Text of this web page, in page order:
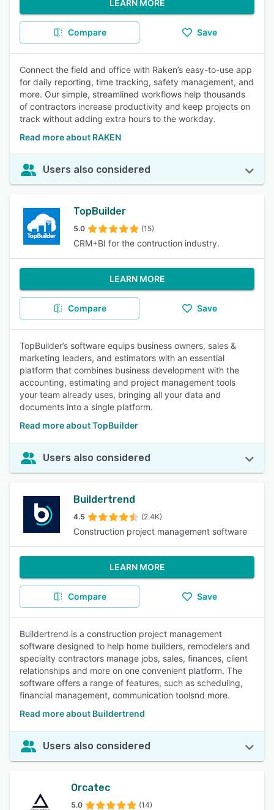
LEARN MORE
Compare Save
Connect the field and office with Raken’s easy-to-use app
for daily reporting, time tracking, safety management, and
more. Our simple, streamlined workflows help thousands
of contractors increase productivity and keep projects on
track without adding extra hours to the workday.
Read more about RAKEN
Users also considered
TopBuilder
5.0 (15)
CRM+BI for the contruction industry.
LEARN MORE
Compare Save
TopBuilder’s software equips business owners, sales &
marketing leaders, and estimators with an essential
platform that combines business development with the
accounting, estimating and project management tools
your team already uses, bringing all your data and
documents into a single platform.
Read more about TopBuilder
Users also considered
Buildertrend
4.5 (2.4K)
Construction project management software
LEARN MORE
Compare Save
Buildertrend is a construction project management
software designed to help home builders, remodelers and
specialty contractors manage jobs, sales, finances, client
relationships and more on one convenient platform. The
software offers a range of features, such as scheduling,
financial management, communication toolsnd more.
Read more about Buildertrend
Users also considered
Orcatec
5.0 (14)